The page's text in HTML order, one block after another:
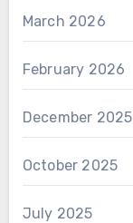
March 2026
February 2026
December 2025
October 2025
July 2025